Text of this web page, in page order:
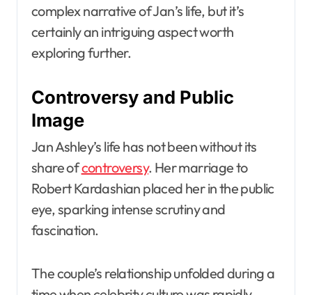
complex narrative of Jan’s life, but it’s
certainly an intriguing aspect worth
exploring further.
Controversy and Public
Image
Jan Ashley’s life has not been without its
share ofcontroversy. Her marriage to
Robert Kardashian placed her in the public
eye, sparking intense scrutiny and
fascination.
The couple’s relationship unfolded during a